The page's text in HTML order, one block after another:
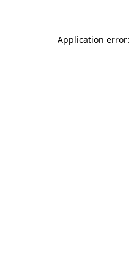
Application